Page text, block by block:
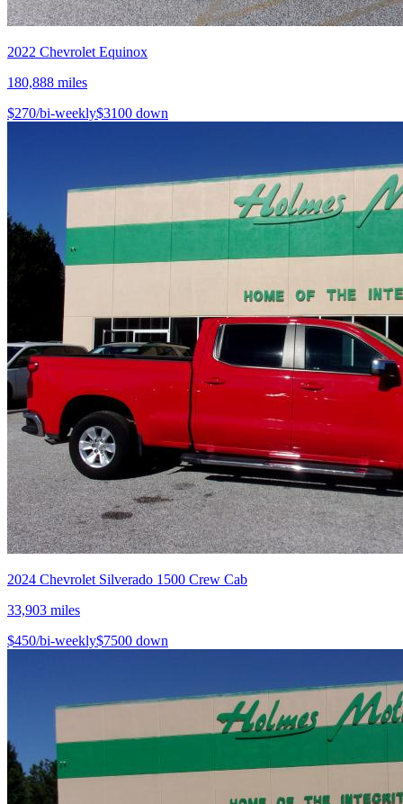
2022 Chevrolet Equinox
180,888 miles
$270/bi-weekly$3100 down
2024 Chevrolet Silverado 1500 Crew Cab
33,903 miles
$450/bi-weekly$7500 down